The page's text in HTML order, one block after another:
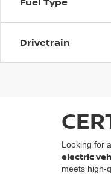
Drivetrain
Looking for a
electric
meets high-